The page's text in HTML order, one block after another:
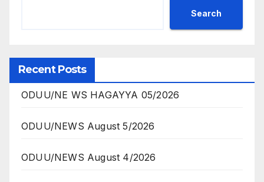
Search
Recent Posts
ODUU/NE WS HAGAYYA 05/2026
ODUU/NEWS August 5/2026
ODUU/NEWS August 4/2026